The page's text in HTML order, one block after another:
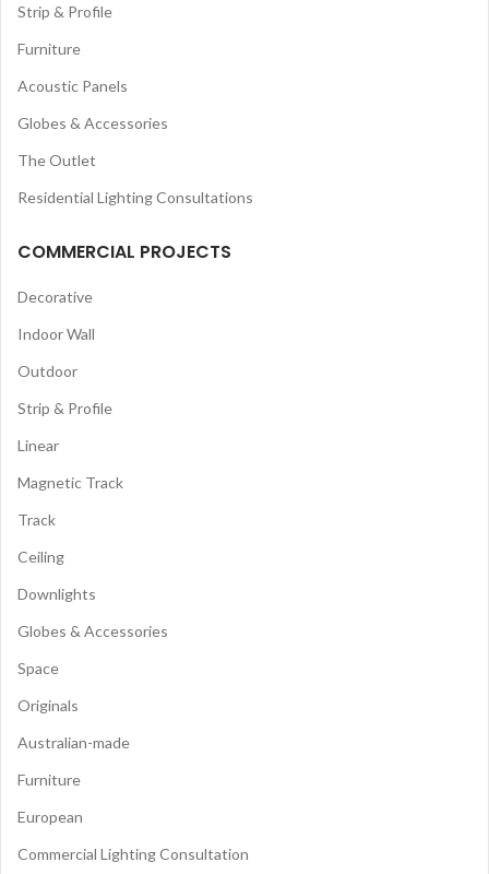
Strip & Profile
Furniture
Acoustic Panels
Globes & Accessories
The Outlet
Residential Lighting Consultations
COMMERCIAL PROJECTS
Decorative
Indoor Wall
Outdoor
Strip & Profile
Linear
Magnetic Track
Track
Ceiling
Downlights
Globes & Accessories
Space
Originals
Australian-made
Furniture
European
Commercial Lighting Consultation